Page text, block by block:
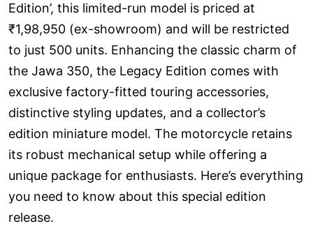
Edition’, this limited-run model is priced at
₹1,98,950 (ex-showroom) and will be restricted
to just 500 units. Enhancing the classic charm of
the Jawa 350, the Legacy Edition comes with
exclusive factory-fitted touring accessories,
distinctive styling updates, and a collector’s
edition miniature model. The motorcycle retains
its robust mechanical setup while offering a
unique package for enthusiasts. Here’s everything
you need to know about this special edition
release.